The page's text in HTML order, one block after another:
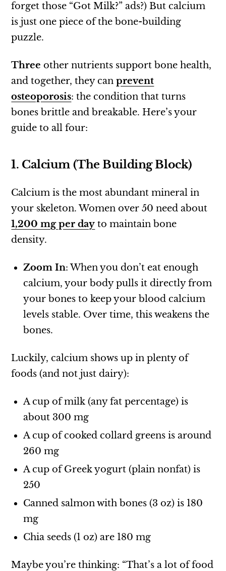
forget those “Got Milk?” ads?) But calcium
is just one piece of the bone-building
puzzle.
Three other nutrients support bone health,
and together, they canprevent
osteoporosis: the condition that turns
bones brittle and breakable. Here’s your
guide to all four:
1. Calcium (The Building Block)
Calcium is the most abundant mineral in
your skeleton. Women over 50 need about
1,200 mg per day to maintain bone
density.
Zoom In: When you don’t eat enough
calcium, your body pulls it directly from
your bones to keep your blood calcium
levels stable. Over time, this weakens the
bones.
Luckily, calcium shows up in plenty of
foods (and not just dairy):
A cup of milk (any fat percentage) is
about 300 mg
A cup of cooked collard greens is around
260 mg
A cup of Greek yogurt (plain nonfat) is
250
Canned salmon with bones (3 oz) is 180
mg
Chia seeds (1 oz) are 180 mg
Maybe you’re thinking: “That’s a lot of food